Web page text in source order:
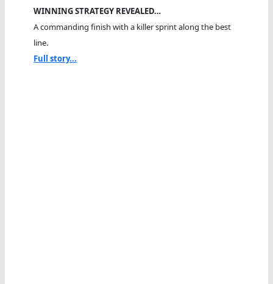
WINNING STRATEGY REVEALED…
A commanding finish with a killer sprint along the best
line.
Full story...